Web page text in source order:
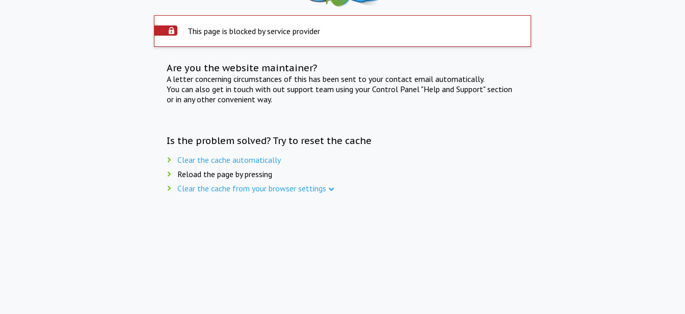
This page is blocked by service provider
Are you the website maintainer?
A letter concerning circumstances of this has been sent to your contact email automatically.
You can also get in touch with out support team using your Control Panel "Help and Support" section
or in any other convenient way.
Is the problem solved? Try to reset the cache
Clear the cache automatically
Reload the page by pressing
Clear the cache from your browser settings